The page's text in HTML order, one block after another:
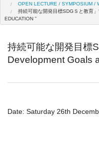
Institute of Asian
Peace Research
OPEN LECTURE / SYMPOSIUM /
持続可能な開発目標SDGＳと教育
EDUCATION ”
持続可能な開発目標
Development Goals
Date: Saturday 26th